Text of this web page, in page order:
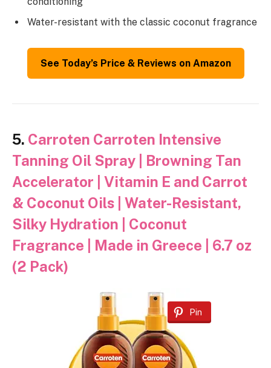
Water-resistant with the classic coconut fragrance
See Today’s Price & Reviews on Amazon
5. Carroten Carroten Intensive
Tanning Oil Spray | Browning Tan
Accelerator | Vitamin E and Carrot
& Coconut Oils | Water-Resistant,
Silky Hydration | Coconut
Fragrance | Made in Greece | 6.7 oz
(2 Pack)
Pin